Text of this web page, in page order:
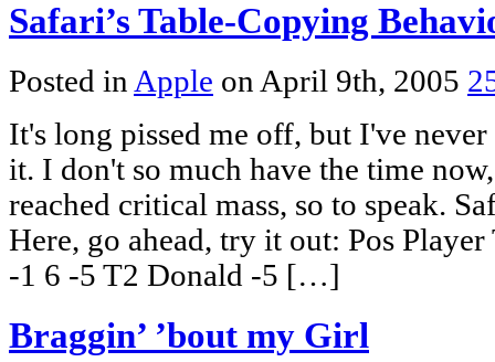
Safari’s Table-Copying
Posted in Apple on April 9th, 2005
It's long pissed me off, but I've
it. I don't so much have the time
reached critical mass, so to speak.
Here, go ahead, try it out: Pos
-1 6 -5 T2 Donald -5 […]
Braggin’ ’bout my Girl